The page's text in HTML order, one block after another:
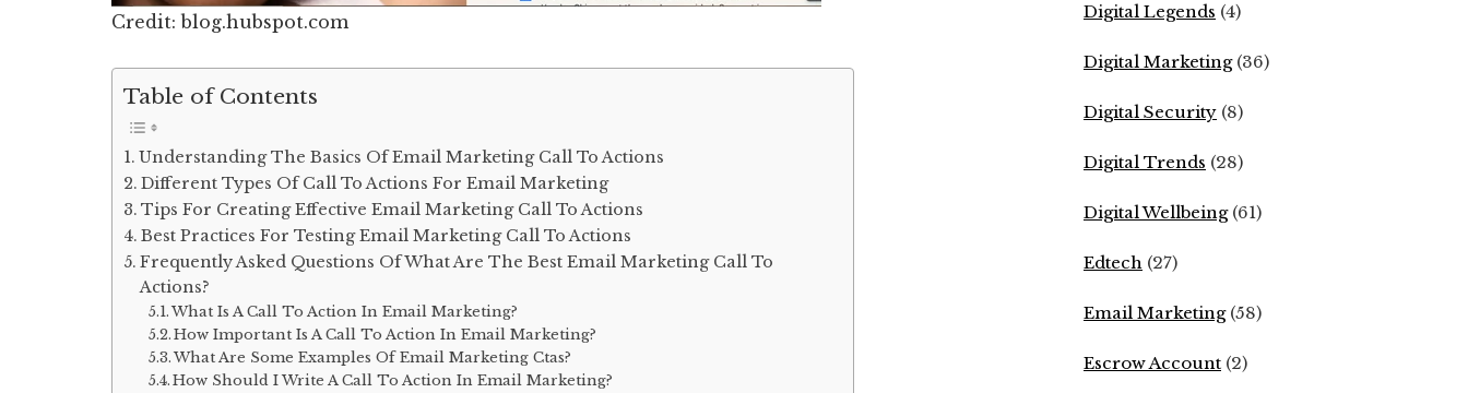
Credit: blog.hubspot.com
Table of Contents
Understanding The Basics Of Email Marketing Call To Actions
Different Types Of Call To Actions For Email Marketing
Tips For Creating Effective Email Marketing Call To Actions
Best Practices For Testing Email Marketing Call To Actions
Frequently Asked Questions Of What Are The Best Email Marketing Call To
Actions?
What Is A Call To Action In Email Marketing?
How Important Is A Call To Action In Email Marketing?
What Are Some Examples Of Email Marketing Ctas?
How Should I Write A Call To Action In Email Marketing?
Digital Legends (4)
Digital Marketing(36)
Digital Security (8)
Digital Trends (28)
Digital Wellbeing(61)
Edtech (27)
Email Marketing(58)
Escrow Account (2)